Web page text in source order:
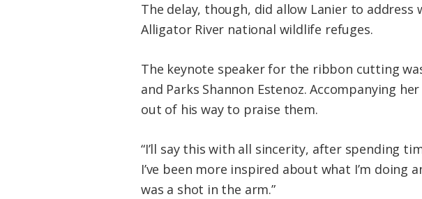
The delay, though, did allow Lanier to
Alligator River national wildlife refuges.
The keynote speaker for the ribbon cutting
and Parks Shannon Estenoz. Accompanying
out of his way to praise them.
“I’ll say this with all sincerity, after spending
I’ve been more inspired about what I’m doing
was a shot in the arm.”